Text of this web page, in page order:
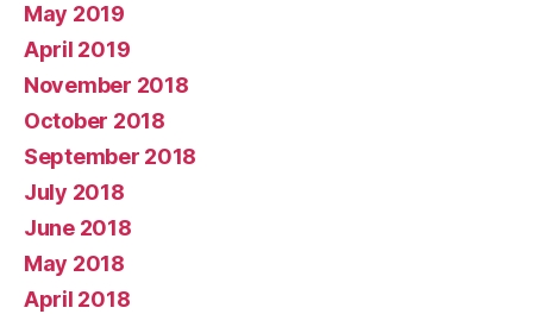
May 2019
April 2019
November 2018
October 2018
September 2018
July 2018
June 2018
May 2018
April 2018